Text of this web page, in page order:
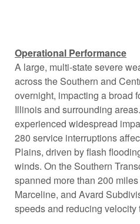
Operational Performance
A large, multi-state severe
across the Southern and
overnight, impacting a broad
Illinois and surrounding
experienced widespread
280 service interruptions
Plains, driven by flash
winds. On the Southern
spanned more than 200
Marceline, and Avard
speeds and reducing velocity